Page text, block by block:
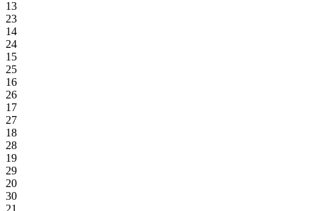
13
23
14
24
15
25
16
26
17
27
18
28
19
29
20
30
21